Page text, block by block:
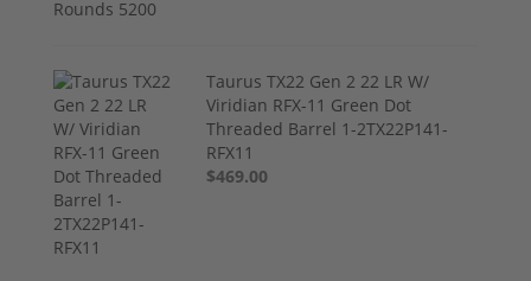
Taurus TX22 Gen 2 22 LR W/
Viridian RFX-11 Green Dot
Threaded Barrel 1-2TX22P141-
RFX11
$469.00